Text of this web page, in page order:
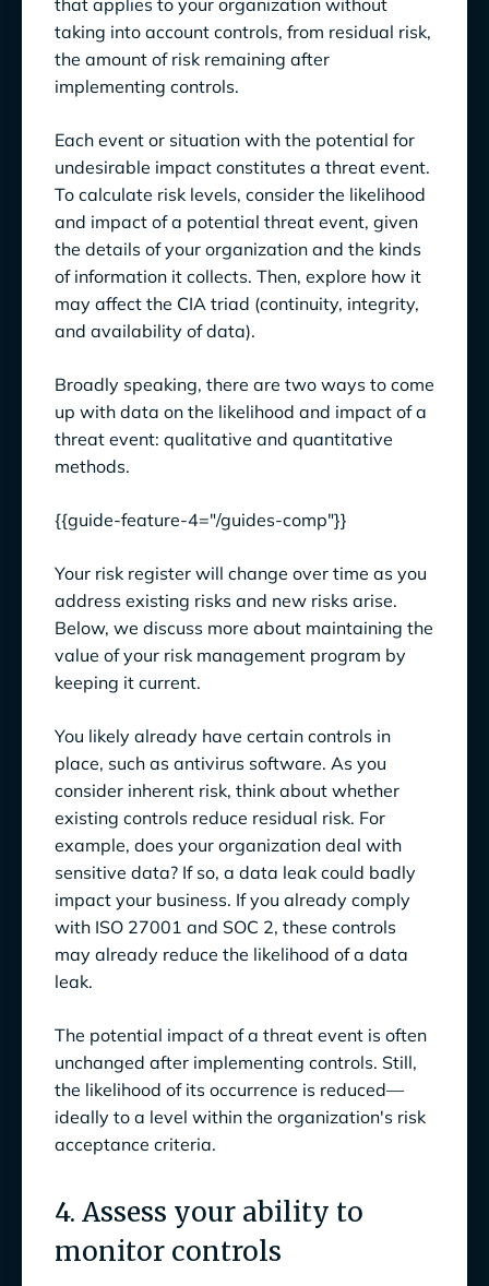
that applies to your organization without
taking into account controls, from residual risk,
the amount of risk remaining after
implementing controls.
Each event or situation with the potential for
undesirable impact constitutes a threat event.
To calculate risk levels, consider the likelihood
and impact of a potential threat event, given
the details of your organization and the kinds
of information it collects. Then, explore how it
may affect the CIA triad (continuity, integrity,
and availability of data).
Broadly speaking, there are two ways to come
up with data on the likelihood and impact of a
threat event: qualitative and quantitative
methods.
{{guide-feature-4="/guides-comp"}}
Your risk register will change over time as you
address existing risks and new risks arise.
Below, we discuss more about maintaining the
value of your risk management program by
keeping it current.
You likely already have certain controls in
place, such as antivirus software. As you
consider inherent risk, think about whether
existing controls reduce residual risk. For
example, does your organization deal with
sensitive data? If so, a data leak could badly
impact your business. If you already comply
with ISO 27001 and SOC 2, these controls
may already reduce the likelihood of a data
leak.
The potential impact of a threat event is often
unchanged after implementing controls. Still,
the likelihood of its occurrence is reduced—
ideally to a level within the organization's risk
acceptance criteria.
4. Assess your ability to
monitor controls